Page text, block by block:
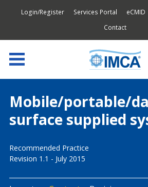
Login/Register Services Portal eCMID
Contact
Mobile/portable/
surface supplied
Recommended Practice
Revision 1.1 - July 2015